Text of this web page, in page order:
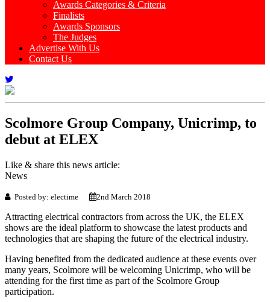
Awards Categories & Criteria
Finalists
Awards Sponsors
The Judges
Advertise With Us
Contact Us
Scolmore Group Company, Unicrimp, to
debut at ELEX
Like & share this news article:
News
Posted by: electime 2nd March 2018
Attracting electrical contractors from across the UK, the ELEX
shows are the ideal platform to showcase the latest products and
technologies that are shaping the future of the electrical industry.
Having benefited from the dedicated audience at these events over
many years, Scolmore will be welcoming Unicrimp, who will be
attending for the first time as part of the Scolmore Group
participation.